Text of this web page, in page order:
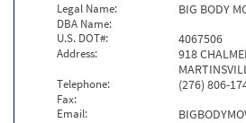
Legal Name: BIG BODY
DBA Name:
U.S. DOT#:
4067506
Address:
918
Telephone: (276) 806-
Fax:
Email: